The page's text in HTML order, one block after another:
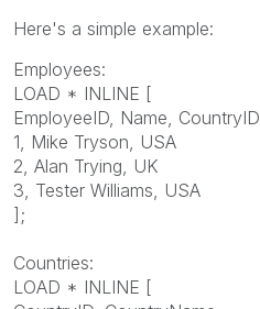
Here's a simple example:
Employees:
LOAD * INLINE [
EmployeeID, Name, CountryID
1, Mike Tryson, USA
2, Alan Trying, UK
3, Tester Williams, USA
];
Countries:
LOAD * INLINE [